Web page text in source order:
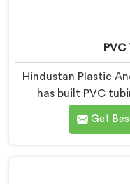
Hindustan Plastic
has built PVC
understand what
demands. If you are
real production
Get